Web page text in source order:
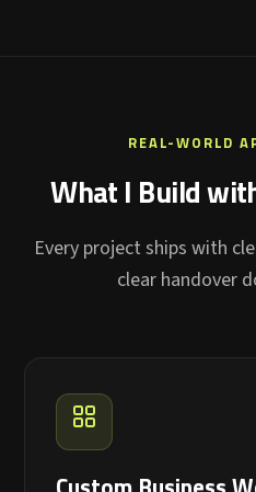
REAL-WORLD
What I Build
Every project ships with
clear handover